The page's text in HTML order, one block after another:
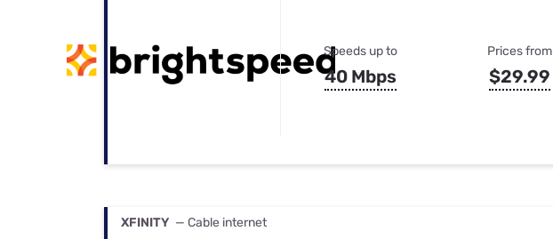
Speeds up to
40 Mbps
Prices from
$29.99
XFINITY — Cable internet